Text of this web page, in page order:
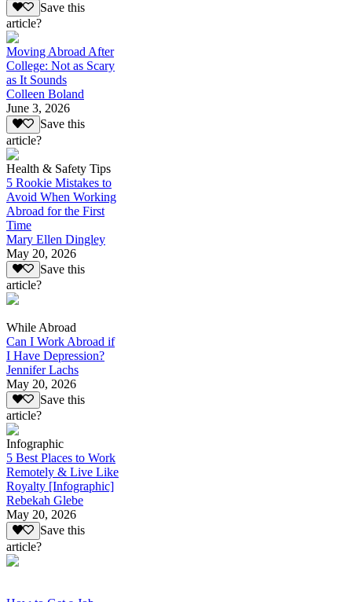
Save this
article?
Moving Abroad After
College: Not as Scary
as It Sounds
Colleen Boland
June 3, 2026
Save this
article?
Health & Safety Tips
5 Rookie Mistakes to
Avoid When Working
Abroad for the First
Time
Mary Ellen Dingley
May 20, 2026
Save this
article?
While Abroad
Can I Work Abroad if
I Have Depression?
Jennifer Lachs
May 20, 2026
Save this
article?
Infographic
5 Best Places to Work
Remotely & Live Like
Royalty [Infographic]
Rebekah Glebe
May 20, 2026
Save this
article?